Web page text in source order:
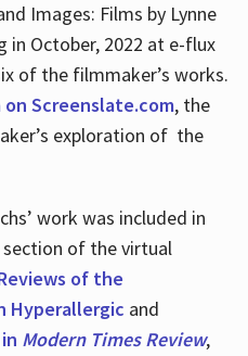
Images: Films by Lynne
in October, 2022 at e-flux
of the filmmaker’s works.
Screenslate.com, the
exploration of the
work was included in
of the virtual
of the
Hyperallergic and
Modern Times Review,